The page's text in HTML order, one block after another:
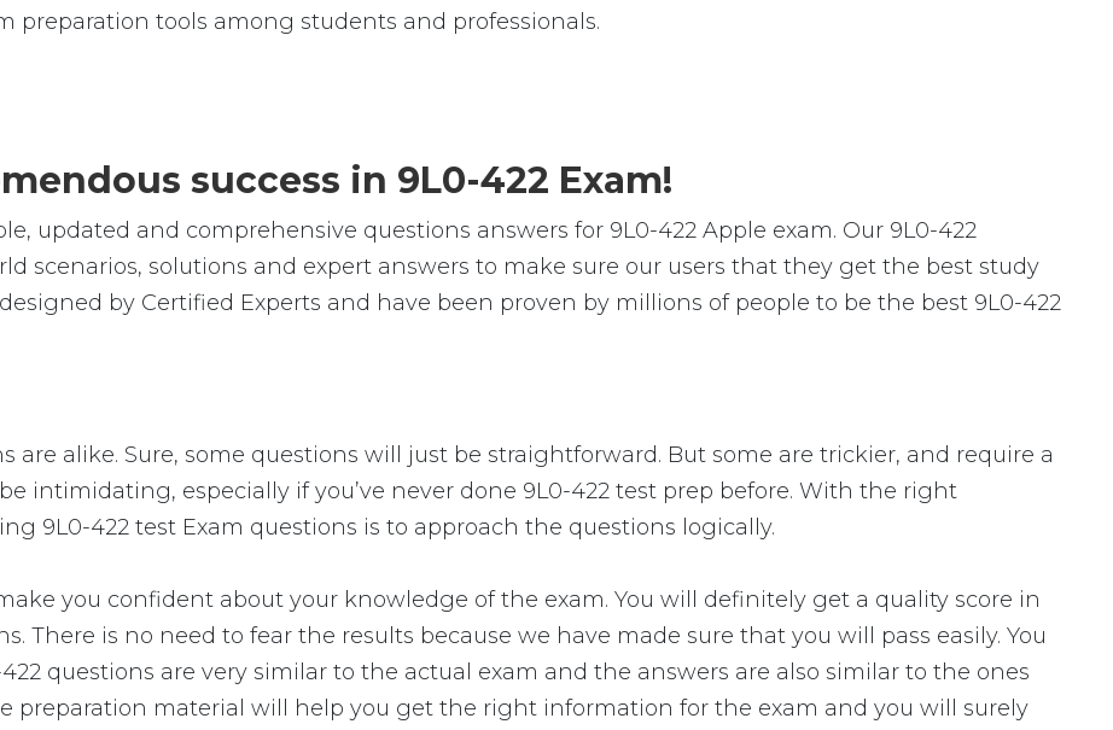
preparation tools among students and professionals.
success in 9L0-422 Exam!
updated and comprehensive questions answers for 9L0-422 Apple exam. Our 9L0-422
scenarios, solutions and expert answers to make sure our users that they get the best study
by Certified Experts and have been proven by millions of people to be the best 9L0-422
are alike. Sure, some questions will just be straightforward. But some are trickier, and require a
intimidating, especially if you’ve never done 9L0-422 test prep before. With the right
9L0-422 test Exam questions is to approach the questions logically.
you confident about your knowledge of the exam. You will definitely get a quality score in
There is no need to fear the results because we have made sure that you will pass easily. You
questions are very similar to the actual exam and the answers are also similar to the ones
preparation material will help you get the right information for the exam and you will surely